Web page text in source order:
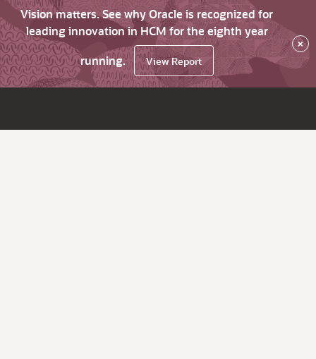
Vision matters. See why Oracle is recognized for
leading innovation in HCM for the eighth year
running.
View Report
×